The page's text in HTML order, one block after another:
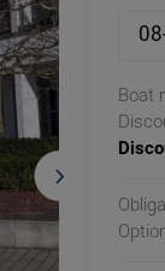
Boat